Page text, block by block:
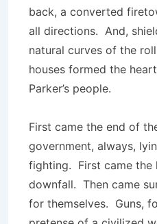
back, a converted
all directions. And,
natural curves of the
houses formed the
Parker’s people.
First came the end of
government, always,
fighting. First came the
downfall. Then came
for themselves. Guns,